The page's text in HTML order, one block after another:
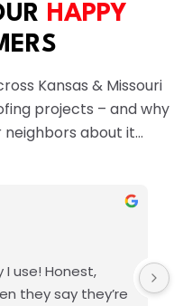
HAPPY
Kansas & Missouri
projects – and why
about it…
use! Honest,
they say they’re